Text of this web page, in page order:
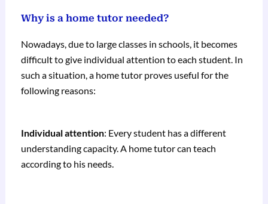
Why is a home tutor needed?
Nowadays, due to large classes in schools, it becomes
difficult to give individual attention to each student. In
such a situation, a home tutor proves useful for the
following reasons:
Individual attention: Every student has a different
understanding capacity. A home tutor can teach
according to his needs.